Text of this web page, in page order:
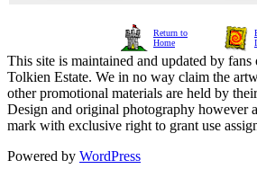
Return to
Home
This site is maintained and updated by
Tolkien Estate. We in no way claim the
other promotional materials are held by
Design and original photography
mark with exclusive right to grant use
Powered by WordPress